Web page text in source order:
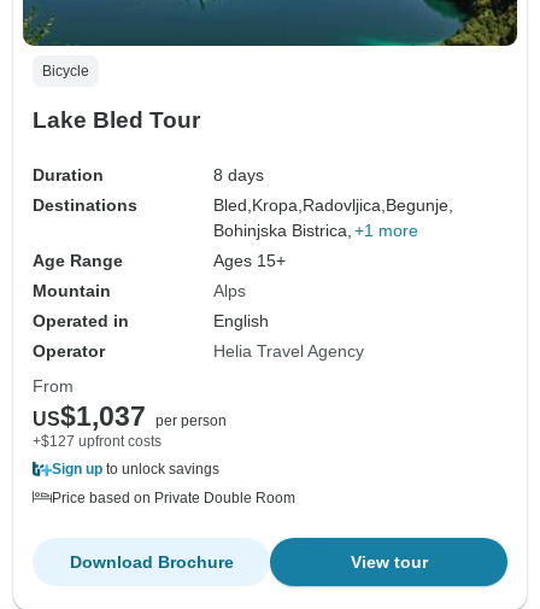
Bicycle
Lake Bled Tour
Duration
8 days
Destinations
Bled, Kropa, Radovljica, Begunje,
Bohinjska Bistrica, +1 more
Age Range
Ages 15+
Mountain
Alps
Operated in
English
Operator
Helia Travel Agency
From
US$1,037
per person
+$127 upfront costs
Sign up to unlock savings
Price based on Private Double Room
View tour
Download Brochure